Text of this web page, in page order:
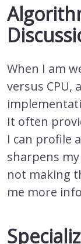
When I am
versus CPU,
It often
I can profile
sharpens
not making
me more